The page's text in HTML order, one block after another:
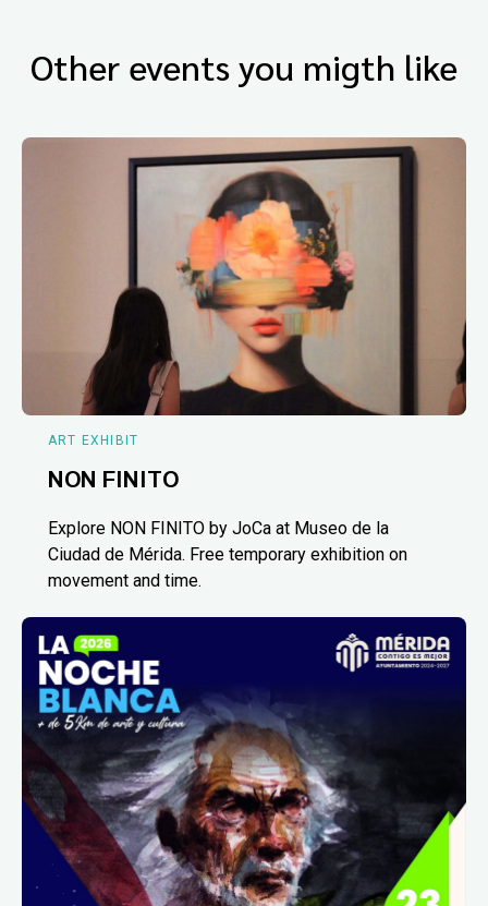
Other events you migth like
ART EXHIBIT
NON FINITO
Explore NON FINITO by JoCa at Museo de la
Ciudad de Mérida. Free temporary exhibition on
movement and time.